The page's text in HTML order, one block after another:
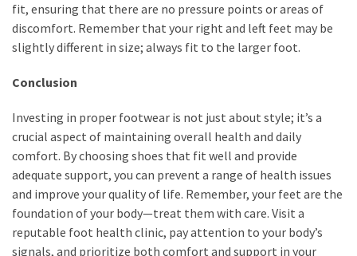
fit, ensuring that there are no pressure points or areas of
discomfort. Remember that your right and left feet may be
slightly different in size; always fit to the larger foot.
Conclusion
Investing in proper footwear is not just about style; it’s a
crucial aspect of maintaining overall health and daily
comfort. By choosing shoes that fit well and provide
adequate support, you can prevent a range of health issues
and improve your quality of life. Remember, your feet are the
foundation of your body—treat them with care. Visit a
reputable foot health clinic, pay attention to your body’s
signals, and prioritize both comfort and support in your